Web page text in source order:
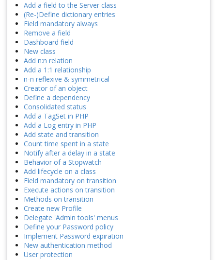
Add a field to the Server class
(Re-)Define dictionary entries
Field mandatory always
Remove a field
Dashboard field
New class
Add n:n relation
Add a 1:1 relationship
n-n reflexive & symmetrical
Creator of an object
Define a dependency
Consolidated status
Add a TagSet in PHP
Add a Log entry in PHP
Add state and transition
Count time spent in a state
Notify after a delay in a state
Behavior of a Stopwatch
Add lifecycle on a class
Field mandatory on transition
Execute actions on transition
Methods on transition
Create new Profile
Delegate 'Admin tools' menus
Define your Password policy
Implement Password expiration
New authentication method
User protection